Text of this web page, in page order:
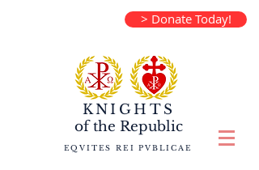
> Donate Today!
KNIGHTS
of the Republic
EQVITES REI PVBLICAE